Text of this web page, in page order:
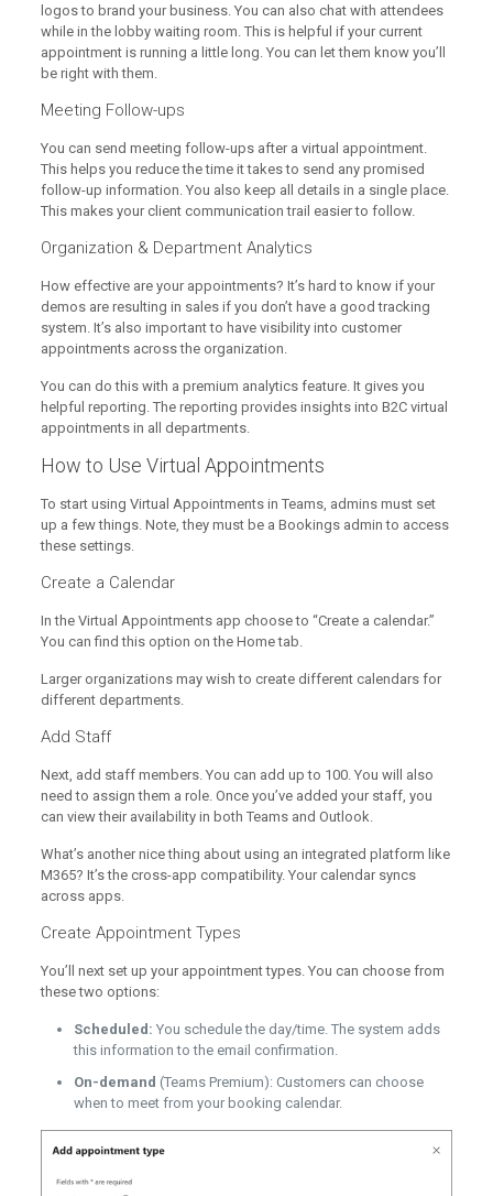
logos to brand your business. You can also chat with attendees
while in the lobby waiting room. This is helpful if your current
appointment is running a little long. You can let them know you’ll
be right with them.
Meeting Follow-ups
You can send meeting follow-ups after a virtual appointment.
This helps you reduce the time it takes to send any promised
follow-up information. You also keep all details in a single place.
This makes your client communication trail easier to follow.
Organization & Department Analytics
How effective are your appointments? It’s hard to know if your
demos are resulting in sales if you don’t have a good tracking
system. It’s also important to have visibility into customer
appointments across the organization.
You can do this with a premium analytics feature. It gives you
helpful reporting. The reporting provides insights into B2C virtual
appointments in all departments.
How to Use Virtual Appointments
To start using Virtual Appointments in Teams, admins must set
up a few things. Note, they must be a Bookings admin to access
these settings.
Create a Calendar
In the Virtual Appointments app choose to “Create a calendar.”
You can find this option on the Home tab.
Larger organizations may wish to create different calendars for
different departments.
Add Staff
Next, add staff members. You can add up to 100. You will also
need to assign them a role. Once you’ve added your staff, you
can view their availability in both Teams and Outlook.
What’s another nice thing about using an integrated platform like
M365? It’s the cross-app compatibility. Your calendar syncs
across apps.
Create Appointment Types
You’ll next set up your appointment types. You can choose from
these two options:
Scheduled: You schedule the day/time. The system adds
this information to the email confirmation.
On-demand (Teams Premium): Customers can choose
when to meet from your booking calendar.